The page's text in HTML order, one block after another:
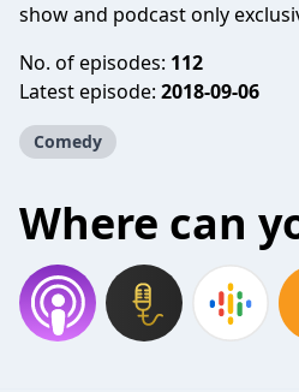
show and podcast only
No. of episodes: 112
Latest episode: 2018-09-06
Comedy
Where can